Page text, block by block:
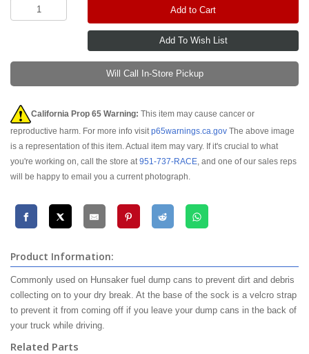
Add to Cart
Will Call In-Store Pickup
California Prop 65 Warning: This item may cause cancer or
reproductive harm. For more info visitp65warnings.ca.gov The above image
is a representation of this item. Actual item may vary. If it's crucial to what
you're working on, call the store at951-737-RACE, and one of our sales reps
will be happy to email you a current photograph.
Product Information:
Commonly used on Hunsaker fuel dump cans to prevent dirt and debris
collecting on to your dry break. At the base of the sock is a velcro strap
to prevent it from coming off if you leave your dump cans in the back of
your truck while driving.
Related Parts